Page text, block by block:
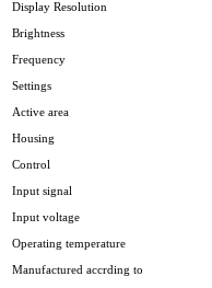
Display Resolution
Brightness
Frequency
Settings
Active area
Housing
Control
Input signal
Input voltage
Operating temperature
Manufactured accrding to